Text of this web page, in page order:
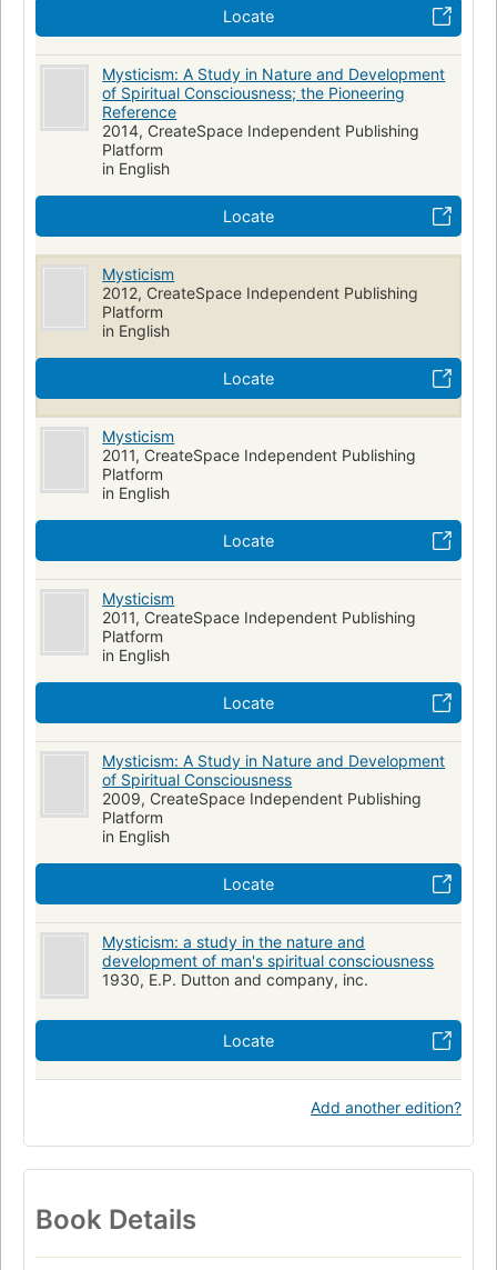
Locate
Mysticism: A Study in Nature and Development
of Spiritual Consciousness; the Pioneering
Reference
2014, CreateSpace Independent Publishing
Platform
in English
Locate
Mysticism
2012, CreateSpace Independent Publishing
Platform
in English
Locate
Mysticism
2011, CreateSpace Independent Publishing
Platform
in English
Locate
Mysticism
2011, CreateSpace Independent Publishing
Platform
in English
Locate
Mysticism: A Study in Nature and Development
of Spiritual Consciousness
2009, CreateSpace Independent Publishing
Platform
in English
Locate
Mysticism: a study in the nature and
development of man's spiritual consciousness
1930, E.P. Dutton and company, inc.
Locate
Add another edition?
Book Details